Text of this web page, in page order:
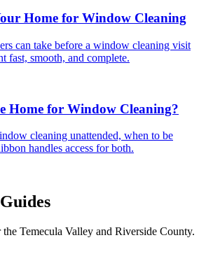
Home for Window Cleaning
can take before a window cleaning visit
fast, smooth, and complete.
Home for Window Cleaning?
cleaning unattended, when to be
handles access for both.
Temecula Valley and Riverside County.